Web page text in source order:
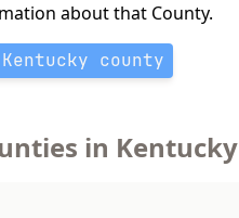
about that County.
county
in Kentucky